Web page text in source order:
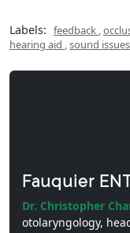
Labels: feedback ,
hearing aid ,sound issues
Fauquier
Dr. Christopher
otolaryngology,